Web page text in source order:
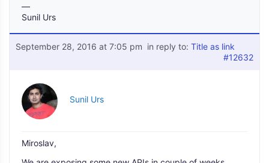
—
Sunil Urs
September 28, 2016 at 7:05 pm in reply to: Title as link
#12632
Sunil Urs
Miroslav,